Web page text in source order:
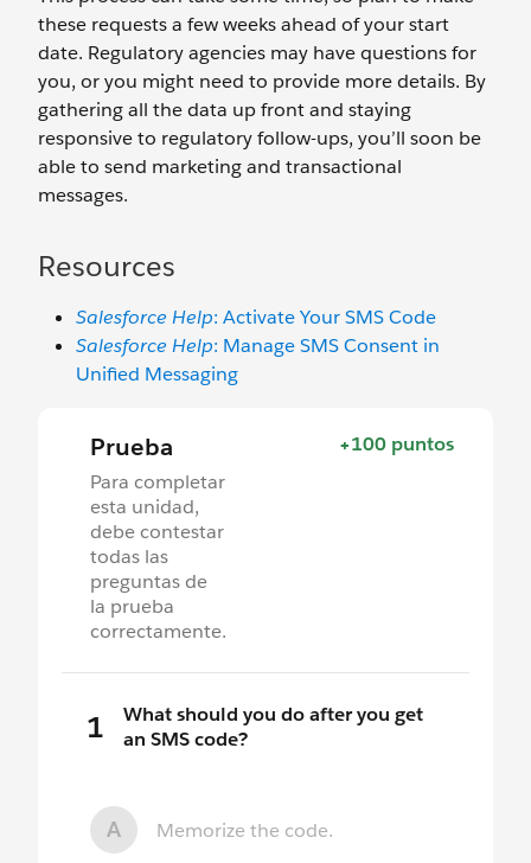
these requests a few weeks ahead of your start
date. Regulatory agencies may have questions for
you, or you might need to provide more details. By
gathering all the data up front and staying
responsive to regulatory follow-ups, you’ll soon be
able to send marketing and transactional
messages.
Resources
Salesforce Help: Activate Your SMS Code
Salesforce Help: Manage SMS Consent in
Unified Messaging